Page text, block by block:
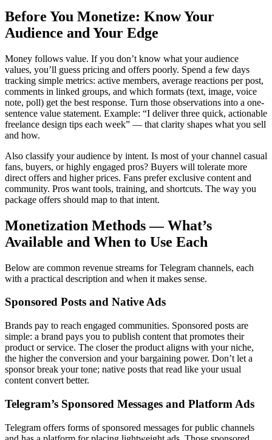
Before You Monetize: Know Your
Audience and Your Edge
Money follows value. If you don’t know what your audience
values, you’ll guess pricing and offers poorly. Spend a few days
tracking simple metrics: active members, average reactions per post,
comments in linked groups, and which formats (text, image, voice
note, poll) get the best response. Turn those observations into a one-
sentence value statement. Example: “I deliver three quick, actionable
freelance design tips each week” — that clarity shapes what you sell
and how.
Also classify your audience by intent. Is most of your channel casual
fans, buyers, or highly engaged pros? Buyers will tolerate more
direct offers and higher prices. Fans prefer exclusive content and
community. Pros want tools, training, and shortcuts. The way you
package offers should map to that intent.
Monetization Methods — What’s
Available and When to Use Each
Below are common revenue streams for Telegram channels, each
with a practical description and when it makes sense.
Sponsored Posts and Native Ads
Brands pay to reach engaged communities. Sponsored posts are
simple: a brand pays you to publish content that promotes their
product or service. The closer the product aligns with your niche,
the higher the conversion and your bargaining power. Don’t let a
sponsor break your tone; native posts that read like your usual
content convert better.
Telegram’s Sponsored Messages and Platform Ads
Telegram offers forms of sponsored messages for public channels